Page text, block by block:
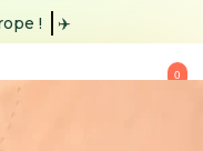
✈️
0